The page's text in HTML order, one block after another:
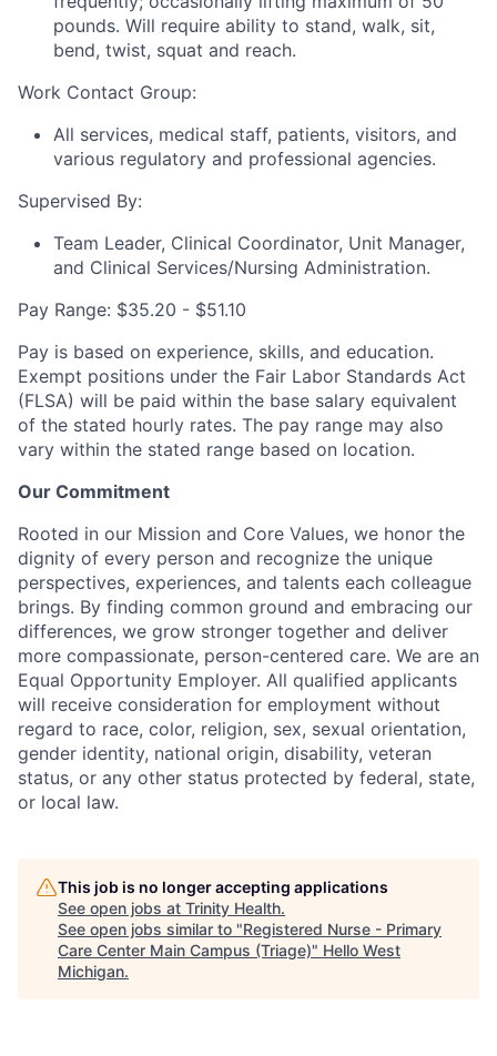
pounds. Will require ability to stand, walk, sit,
bend, twist, squat and reach.
Work Contact Group:
All services, medical staff, patients, visitors, and
various regulatory and professional agencies.
Supervised By:
Team Leader, Clinical Coordinator, Unit Manager,
and Clinical Services/Nursing Administration.
Pay Range: $35.20 - $51.10
Pay is based on experience, skills, and education.
Exempt positions under the Fair Labor Standards Act
(FLSA) will be paid within the base salary equivalent
of the stated hourly rates. The pay range may also
vary within the stated range based on location.
Our Commitment
Rooted in our Mission and Core Values, we honor the
dignity of every person and recognize the unique
perspectives, experiences, and talents each colleague
brings. By finding common ground and embracing our
differences, we grow stronger together and deliver
more compassionate, person-centered care. We are an
Equal Opportunity Employer. All qualified applicants
will receive consideration for employment without
regard to race, color, religion, sex, sexual orientation,
gender identity, national origin, disability, veteran
status, or any other status protected by federal, state,
or local law.
This job is no longer accepting applications
See open jobs at Trinity Health.
See open jobs similar to "Registered Nurse - Primary
Care Center Main Campus (Triage)" Hello West
Michigan.